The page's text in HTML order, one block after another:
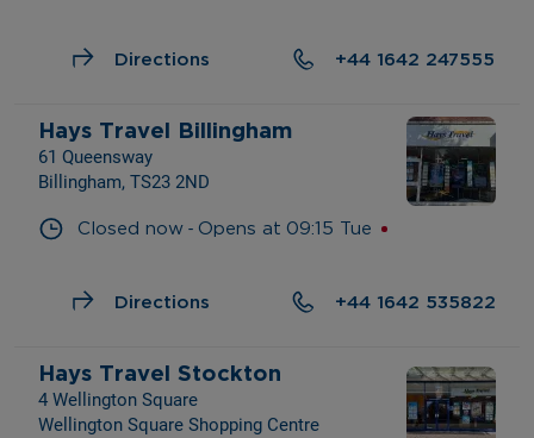
Directions +44 1642 247555
Hays Travel Billingham
61 Queensway
Billingham, TS23 2ND
Closed now - Opens at 09:15 Tue
Directions +44 1642 535822
Hays Travel Stockton
4 Wellington Square
Wellington Square Shopping Centre